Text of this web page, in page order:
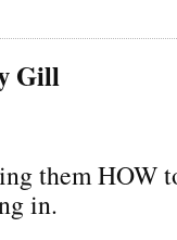
Gill
them HOW
in.